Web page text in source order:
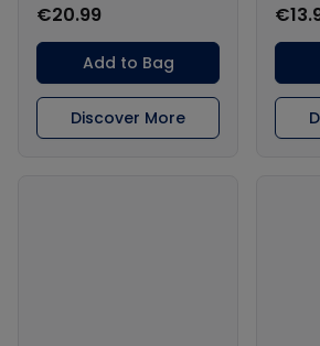
€20.99
Add to Bag
Discover More